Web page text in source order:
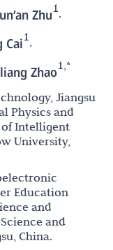
Zhu1,
Cai1,
Zhao1,*
Jiangsu
Physics and
of Intelligent
University,
Education
and
and
China.